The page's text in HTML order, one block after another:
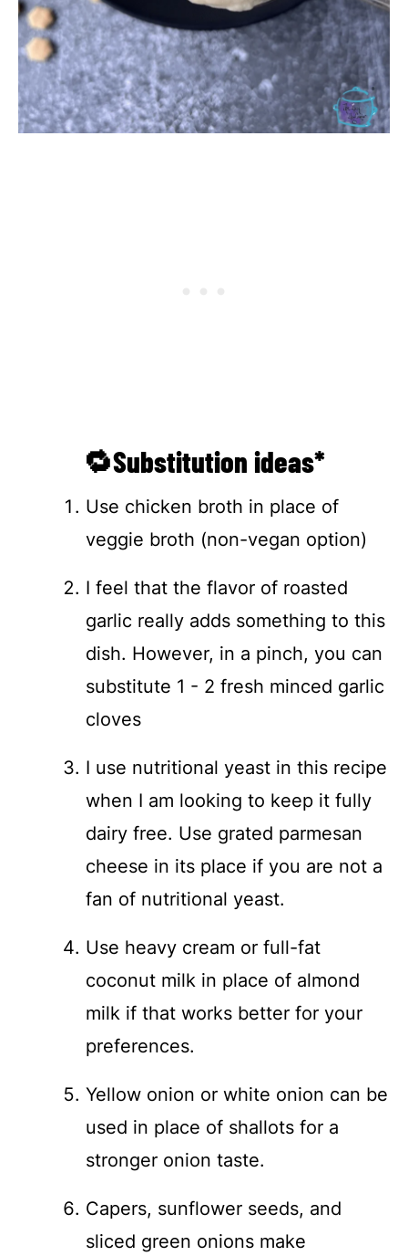
🔁Substitution ideas*
Use chicken broth in place of
veggie broth (non-vegan option)
I feel that the flavor of roasted
garlic really adds something to this
dish. However, in a pinch, you can
substitute 1 - 2 fresh minced garlic
cloves
I use nutritional yeast in this recipe
when I am looking to keep it fully
dairy free. Use grated parmesan
cheese in its place if you are not a
fan of nutritional yeast.
Use heavy cream or full-fat
coconut milk in place of almond
milk if that works better for your
preferences.
Yellow onion or white onion can be
used in place of shallots for a
stronger onion taste.
Capers, sunflower seeds, and
sliced green onions make